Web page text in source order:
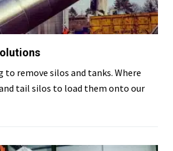
to remove silos and tanks. Where
tail silos to load them onto our